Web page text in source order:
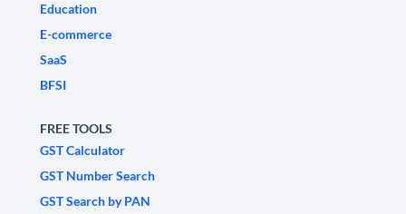
Education
E-commerce
SaaS
BFSI
FREE TOOLS
GST Calculator
GST Number Search
GST Search by PAN